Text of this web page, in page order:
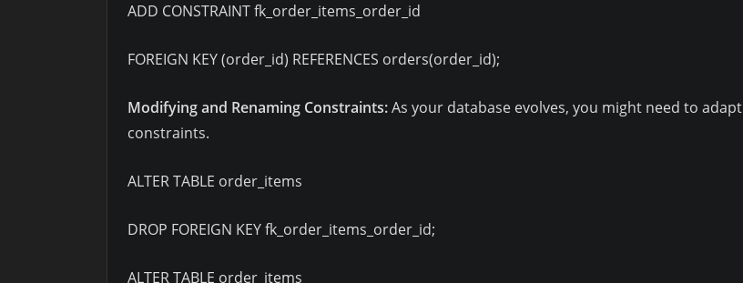
ADD CONSTRAINT fk_order_items_order_id
FOREIGN KEY (order_id) REFERENCES orders(order_id);
Modifying and Renaming Constraints:As your database evolves, you might need to adapt
constraints.
ALTER TABLE order_items
DROP FOREIGN KEY fk_order_items_order_id;
ALTER TABLE order_items